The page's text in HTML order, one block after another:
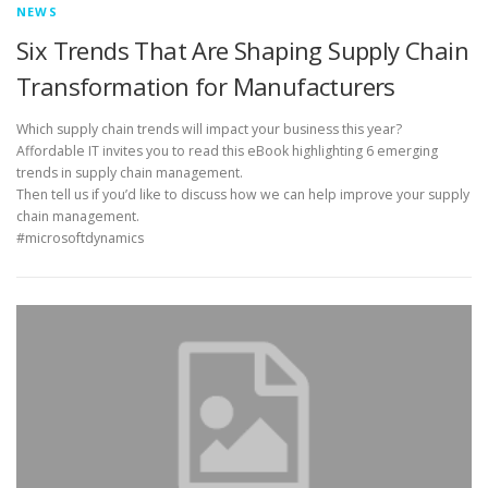
NEWS
Six Trends That Are Shaping Supply Chain
Transformation for Manufacturers
Which supply chain trends will impact your business this year?
Affordable IT invites you to read this eBook highlighting 6 emerging
trends in supply chain management.
Then tell us if you’d like to discuss how we can help improve your supply
chain management.
#microsoftdynamics